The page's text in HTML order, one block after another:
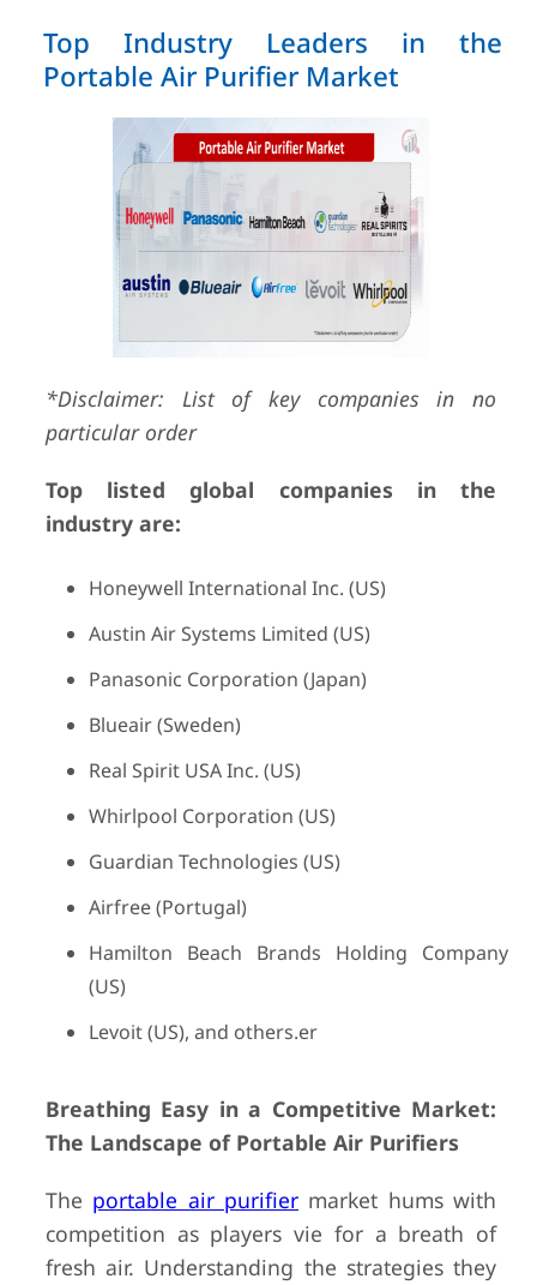
Top Industry Leaders in the
Portable Air Purifier Market
*Disclaimer: List of key companies in no
particular order
Top listed global companies in the
industry are:
Honeywell International Inc. (US)
Austin Air Systems Limited (US)
Panasonic Corporation (Japan)
Blueair (Sweden)
Real Spirit USA Inc. (US)
Whirlpool Corporation (US)
Guardian Technologies (US)
Airfree (Portugal)
Hamilton Beach Brands Holding Company
(US)
Levoit (US), and others.er
Breathing Easy in a Competitive Market:
The Landscape of Portable Air Purifiers
The portable air purifier market hums with
competition as players vie for a breath of
fresh air. Understanding the strategies they